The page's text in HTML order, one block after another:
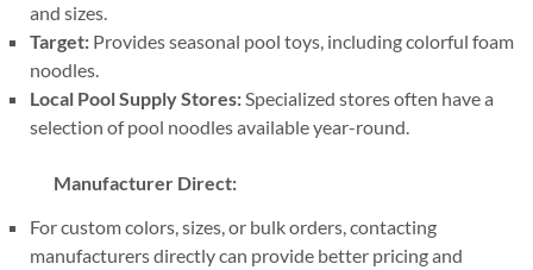
and sizes.
Target: Provides seasonal pool toys, including colorful foam
noodles.
Local Pool Supply Stores:Specialized stores often have a
selection of pool noodles available year-round.
Manufacturer Direct:
For custom colors, sizes, or bulk orders, contacting
manufacturers directly can provide better pricing and